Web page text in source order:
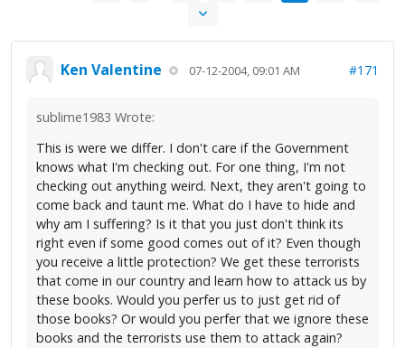
Ken Valentine 07-12-2004, 09:01 AM #171
sublime1983 Wrote:
This is were we differ. I don't care if the Government
knows what I'm checking out. For one thing, I'm not
checking out anything weird. Next, they aren't going to
come back and taunt me. What do I have to hide and
why am I suffering? Is it that you just don't think its
right even if some good comes out of it? Even though
you receive a little protection? We get these terrorists
that come in our country and learn how to attack us by
these books. Would you perfer us to just get rid of
those books? Or would you perfer that we ignore these
books and the terrorists use them to attack again?